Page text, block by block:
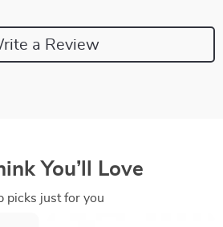
a Review
You’ll Love
picks just for you